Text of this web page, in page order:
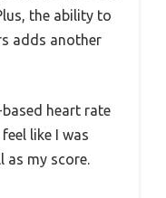
the ability to
adds another
heart rate
like I was
as my score.